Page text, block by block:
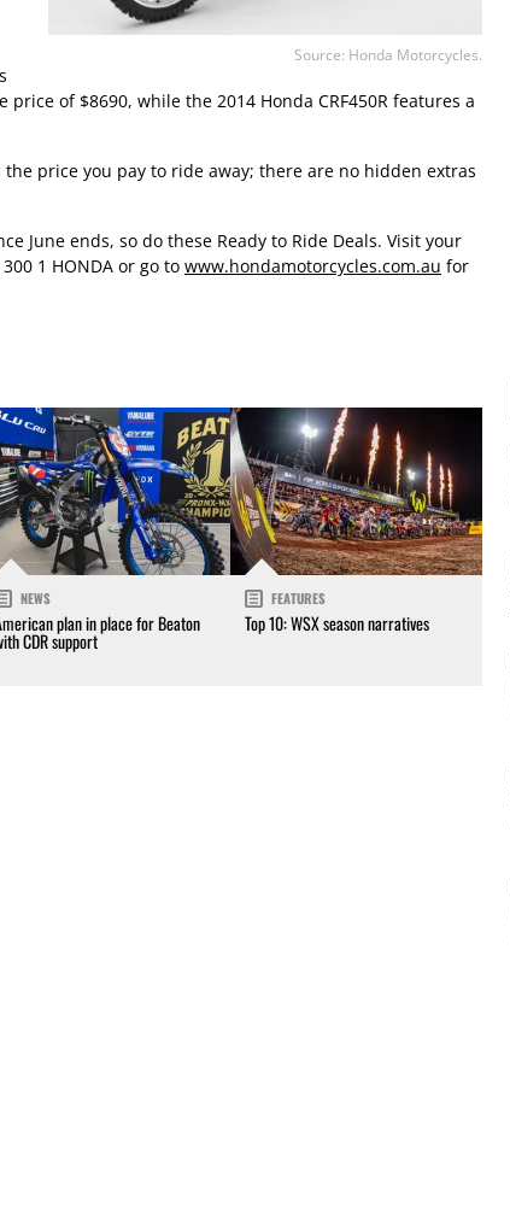
Source: Honda Motorcycles.
price of $8690, while the 2014 Honda CRF450R features a
price you pay to ride away; there are no hidden extras
June ends, so do these Ready to Ride Deals. Visit your
1 HONDA or go to www.hondamotorcycles.com.au for
NEWS
plan in place for Beaton
CDR support
FEATURES
Top 10: WSX season narratives